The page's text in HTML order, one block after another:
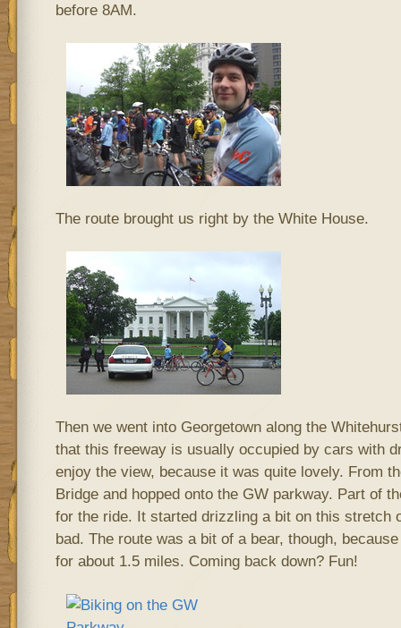
before 8AM.
The route brought us right by the White House.
Then we went into Georgetown along the
that this freeway is usually occupied by cars with
enjoy the view, because it was quite lovely. From
Bridge and hopped onto the GW parkway. Part of
for the ride. It started drizzling a bit on this stretch
bad. The route was a bit of a bear, though,
for about 1.5 miles. Coming back down? Fun!